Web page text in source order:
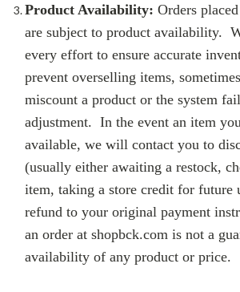
Product Availability:Orders
are subject to product availability.
every effort to ensure accurate
prevent overselling items,
miscount a product or the system
adjustment. In the event an item
available, we will contact you to
(usually either awaiting a restock,
item, taking a store credit for future
refund to your original payment
an order at shopbck.com is not a
availability of any product or price.